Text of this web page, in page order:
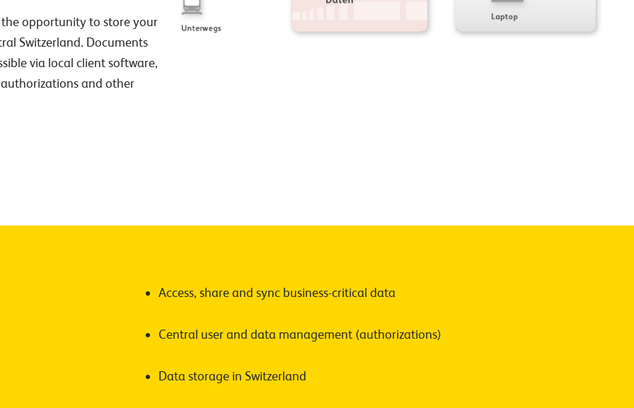
the opportunity to store your
Switzerland. Documents
via local client software,
and other
Access, share and sync business-critical data
Central user and data management (authorizations)
Data storage in Switzerland